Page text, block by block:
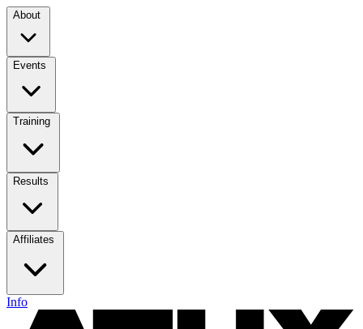
About
Events
Training
Results
Affiliates
Info